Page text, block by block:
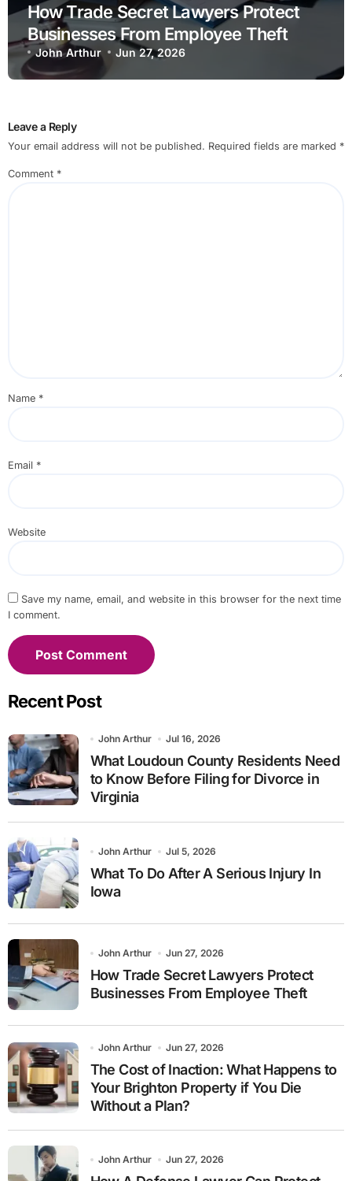
How Trade Secret Lawyers Protect
Businesses From Employee Theft
John Arthur Jun 27, 2026
Leave a Reply
Your email address will not be published. Required fields are marked *
Comment *
Name *
Email *
Website
Save my name, email, and website in this browser for the next time
I comment.
Recent Post
John Arthur Jul 16, 2026
What Loudoun County Residents Need
to Know Before Filing for Divorce in
Virginia
John Arthur Jul 5, 2026
What To Do After A Serious Injury In
Iowa
John Arthur Jun 27, 2026
How Trade Secret Lawyers Protect
Businesses From Employee Theft
John Arthur Jun 27, 2026
The Cost of Inaction: What Happens to
Your Brighton Property if You Die
Without a Plan?
John Arthur Jun 27, 2026